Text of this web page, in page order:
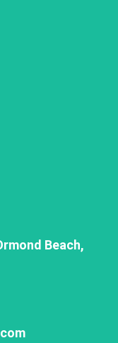
Beach,